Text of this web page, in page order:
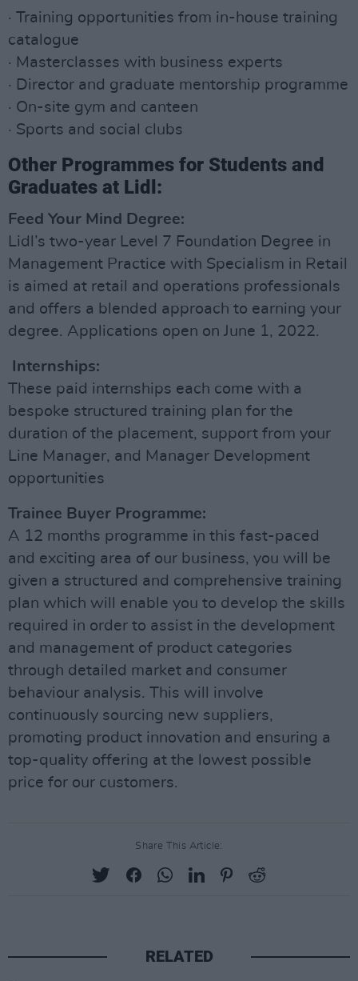
· Training opportunities from in-house training
catalogue
· Masterclasses with business experts
· Director and graduate mentorship programme
· On-site gym and canteen
· Sports and social clubs
Other Programmes for Students and
Graduates at Lidl:
Feed Your Mind Degree:
Lidl’s two-year Level 7 Foundation Degree in
Management Practice with Specialism in Retail
is aimed at retail and operations professionals
and offers a blended approach to earning your
degree. Applications open on June 1, 2022.
Internships:
These paid internships each come with a
bespoke structured training plan for the
duration of the placement, support from your
Line Manager, and Manager Development
opportunities
Trainee Buyer Programme:
A 12 months programme in this fast-paced
and exciting area of our business, you will be
given a structured and comprehensive training
plan which will enable you to develop the skills
required in order to assist in the development
and management of product categories
through detailed market and consumer
behaviour analysis. This will involve
continuously sourcing new suppliers,
promoting product innovation and ensuring a
top-quality offering at the lowest possible
price for our customers.
Share This Article:
RELATED